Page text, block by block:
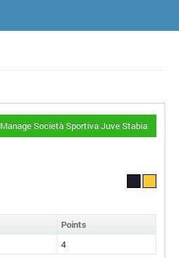
Manage Società Sportiva Juve Stabia
Points
4